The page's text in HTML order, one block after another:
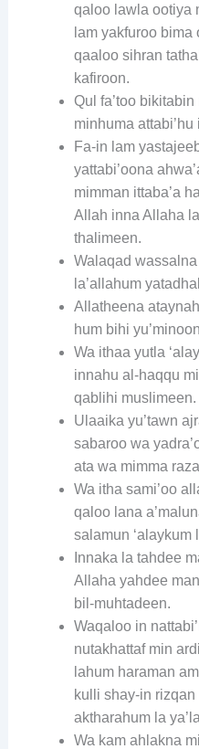
qaloo lawla ootiya
lam yakfuroo
qaaloo sihran
kafiroon.
Qul fa’too
minhuma
Fa-in lam
yattabi’oona
mimman ittaba’a
Allah inna Allaha
thalimeen.
Walaqad
la’allahum
Allatheena
hum bihi
Wa ithaa yutla
innahu al-haqqu
qablihi muslimeen.
Ulaaika yu’tawn
sabaroo wa
ata wa mimma
Wa itha sami’oo
qaloo lana
salamun
Innaka la tahdee
Allaha yahdee
bil-muhtadeen.
Waqaloo in
nutakhattaf min
lahum haraman
kulli shay-in
aktharahum la
Wa kam ahlakna